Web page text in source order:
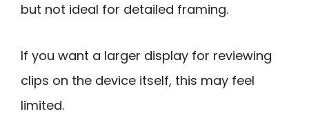
but not ideal for detailed framing.
If you want a larger display for reviewing
clips on the device itself, this may feel
limited.